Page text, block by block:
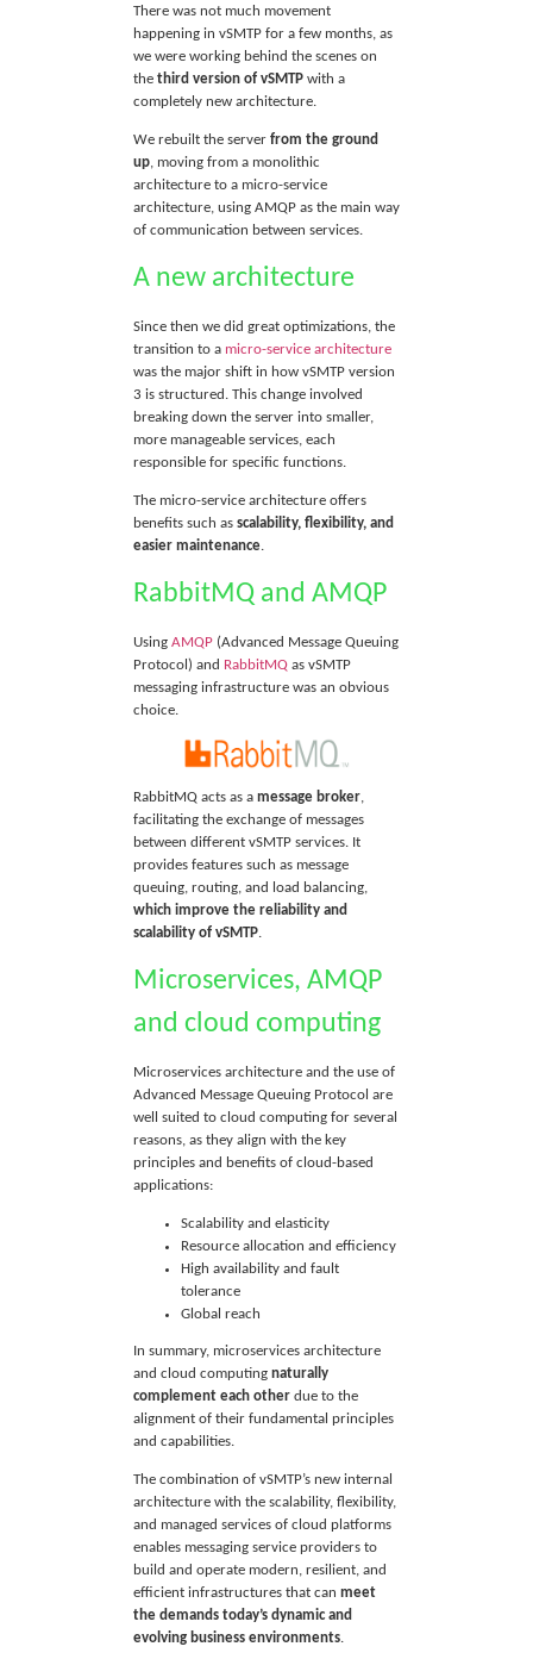
There was not much movement
happening in vSMTP for a few months, as
we were working behind the scenes on
the third version of vSMTP with a
completely new architecture.
We rebuilt the server from the ground
up, moving from a monolithic
architecture to a micro-service
architecture, using AMQP as the main way
of communication between services.
A new architecture
Since then we did great optimizations, the
transition to a micro-service architecture
was the major shift in how vSMTP version
3 is structured. This change involved
breaking down the server into smaller,
more manageable services, each
responsible for specific functions.
The micro-service architecture offers
benefits such as scalability, flexibility, and
easier maintenance.
RabbitMQ and AMQP
Using AMQP (Advanced Message Queuing
Protocol) and RabbitMQ as vSMTP
messaging infrastructure was an obvious
choice.
RabbitMQ acts as a message broker,
facilitating the exchange of messages
between different vSMTP services. It
provides features such as message
queuing, routing, and load balancing,
which improve the reliability and
scalability of vSMTP.
Microservices, AMQP
and cloud computing
Microservices architecture and the use of
Advanced Message Queuing Protocol are
well suited to cloud computing for several
reasons, as they align with the key
principles and benefits of cloud-based
applications:
Scalability and elasticity
Resource allocation and efficiency
High availability and fault
tolerance
Global reach
In summary, microservices architecture
and cloud computing naturally
complement each other due to the
alignment of their fundamental principles
and capabilities.
The combination of vSMTP’s new internal
architecture with the scalability, flexibility,
and managed services of cloud platforms
enables messaging service providers to
build and operate modern, resilient, and
efficient infrastructures that can meet
the demands today’s dynamic and
evolving business environments.